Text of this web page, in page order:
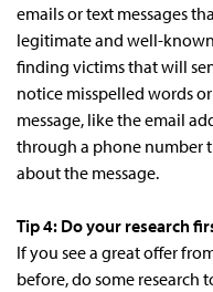
emails or text messages
legitimate and well-
finding victims that will
notice misspelled words
message, like the email
through a phone number
about the message.
Tip 4: Do your research
If you see a great offer
before, do some research